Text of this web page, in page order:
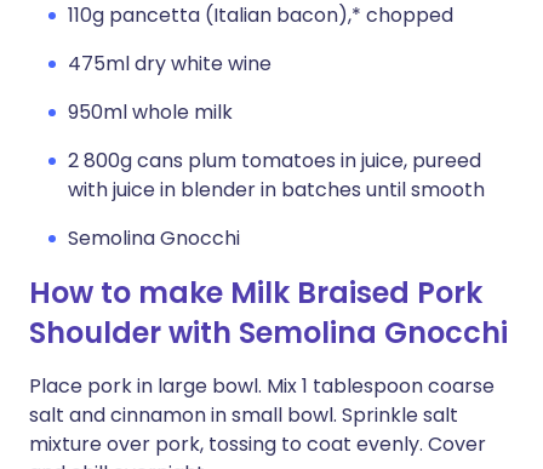
110g pancetta (Italian bacon),* chopped
475ml dry white wine
950ml whole milk
2 800g cans plum tomatoes in juice, pureed
with juice in blender in batches until smooth
Semolina Gnocchi
How to make Milk Braised Pork
Shoulder with Semolina Gnocchi
Place pork in large bowl. Mix 1 tablespoon coarse
salt and cinnamon in small bowl. Sprinkle salt
mixture over pork, tossing to coat evenly. Cover